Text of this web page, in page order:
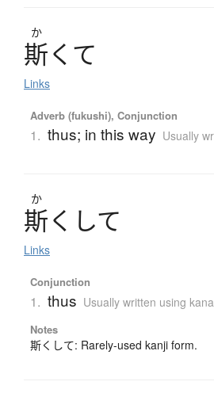
か
斯く て
Links
Adverb (fukushi), Conjunction
1. thus; in this way Usually
か
斯く して
Links
Conjunction
1. thus Usually written using
Notes
斯くして: Rarely-used kanji form.